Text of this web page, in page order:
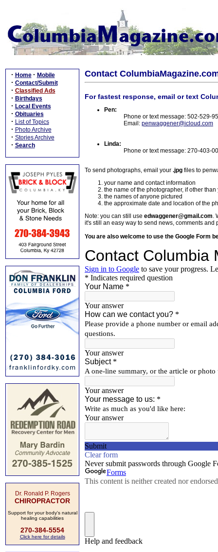
· Home · Mobile
· Contact/Submit
· Classified Ads
· Birthdays
· Local Events
· Obituaries
· List of Topics
· Photo Archive
· Stories Archive
· Search
Dr. Ronald P. Rogers
CHIROPRACTOR
Support for your body's natural
healing capabilities
270-384-5554
Click here for details
Contact
For fastest response, email or text
Pen:
Phone or text message: 502-529-
Email: penwaggener@icloud.com
Linda:
Phone or text message: 270-403-
To send photographs, email your .jpg files to
your name and contact information
the name of the photographer, if other than
the names of anyone pictured
the approximate date and location of the
Note: you can still use edwaggener@gmail.com.
it's still an easy way to send news, comments and
You are also welcome to use the Google Form